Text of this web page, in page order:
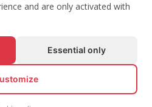
and are only activated with
Essential only